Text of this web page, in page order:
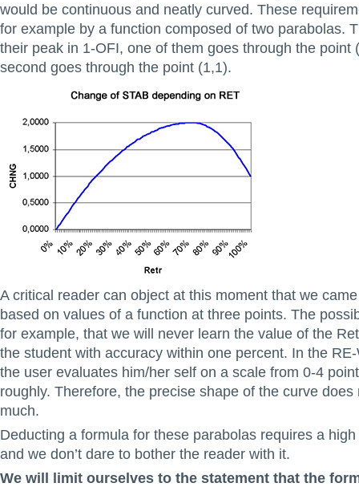
would be continuous and neatly curved. These
for example by a function composed of two parabolas.
their peak in 1-OFI, one of them goes through the point
second goes through the point (1,1).
A critical reader can object at this moment that we
based on values of a function at three points. The
for example, that we will never learn the value of the
the student with accuracy within one percent. In the
the user evaluates him/her self on a scale from 0-4
roughly. Therefore, the precise shape of the curve does
much.
Deducting a formula for these parabolas requires a
and we don’t dare to bother the reader with it.
We will limit ourselves to the statement that the